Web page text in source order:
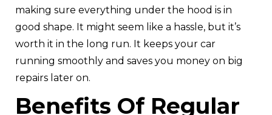
making sure everything under the hood is in
good shape. It might seem like a hassle, but it’s
worth it in the long run. It keeps your car
running smoothly and saves you money on big
repairs later on.
Benefits Of Regular